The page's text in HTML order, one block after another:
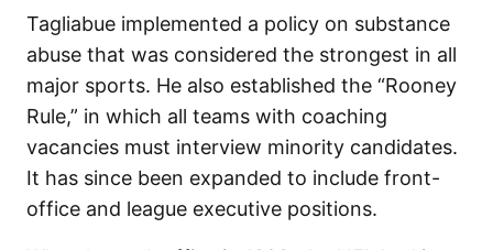
Tagliabue implemented a policy on substance
abuse that was considered the strongest in all
major sports. He also established the “Rooney
Rule,” in which all teams with coaching
vacancies must interview minority candidates.
It has since been expanded to include front-
office and league executive positions.